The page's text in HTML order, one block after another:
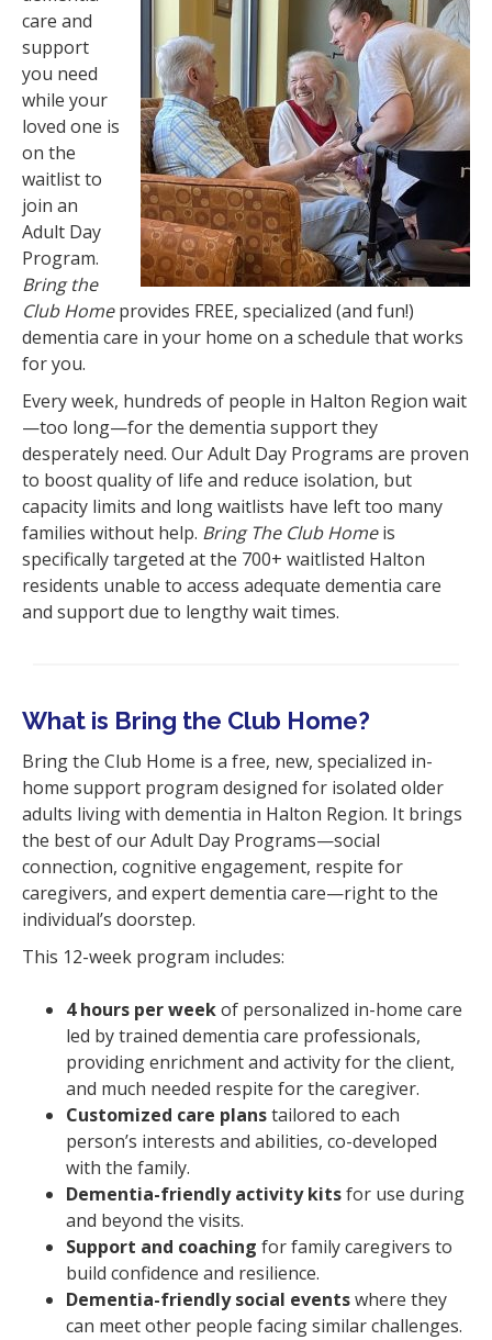
care and
support
you need
while your
loved one is
on the
waitlist to
join an
Adult Day
Program.
Bring the
Club Homeprovides FREE, specialized (and fun!)
dementia care in your home on a schedule that works
for you.
Every week, hundreds of people in Halton Region wait
—too long—for the dementia support they
desperately need. Our Adult Day Programs are proven
to boost quality of life and reduce isolation, but
capacity limits and long waitlists have left too many
families without help. Bring The Club Homeis
specifically targeted at the 700+ waitlisted Halton
residents unable to access adequate dementia care
and support due to lengthy wait times.
What is Bring the Club Home?
Bring the Club Home is a free, new, specialized in-
home support program designed for isolated older
adults living with dementia in Halton Region. It brings
the best of our Adult Day Programs—social
connection, cognitive engagement, respite for
caregivers, and expert dementia care—right to the
individual’s doorstep.
This 12-week program includes:
4 hours per weekof personalized in-home care
led by trained dementia care professionals,
providing enrichment and activity for the client,
and much needed respite for the caregiver.
Customized care planstailored to each
person’s interests and abilities, co-developed
with the family.
Dementia-friendly activity kitsfor use during
and beyond the visits.
Support and coaching for family caregivers to
build confidence and resilience.
Dementia-friendly social eventswhere they
can meet other people facing similar challenges.